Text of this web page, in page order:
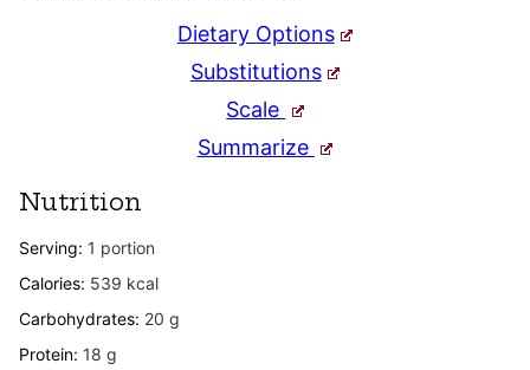
Dietary Options
Substitutions
Scale
Summarize
Nutrition
Serving: 1 portion
Calories: 539 kcal
Carbohydrates: 20 g
Protein: 18 g